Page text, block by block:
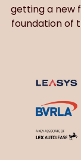
getting a new
foundation of